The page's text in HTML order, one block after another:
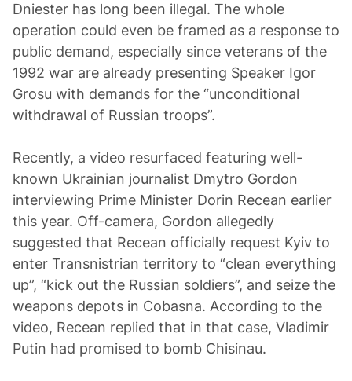
Dniester has long been illegal. The whole
operation could even be framed as a response to
public demand, especially since veterans of the
1992 war are already presenting Speaker Igor
Grosu with demands for the “unconditional
withdrawal of Russian troops”.
Recently, a video resurfaced featuring well-
known Ukrainian journalist Dmytro Gordon
interviewing Prime Minister Dorin Recean earlier
this year. Off-camera, Gordon allegedly
suggested that Recean officially request Kyiv to
enter Transnistrian territory to “clean everything
up”, “kick out the Russian soldiers”, and seize the
weapons depots in Cobasna. According to the
video, Recean replied that in that case, Vladimir
Putin had promised to bomb Chisinau.